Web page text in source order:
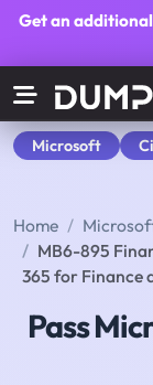
Get an additional
Microsoft
Home
MB6-895
365 for Finance
Pass